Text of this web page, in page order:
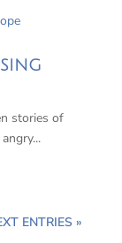
stories of
ENTRIES »